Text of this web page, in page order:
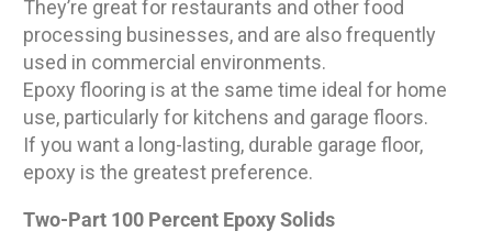
They’re great for restaurants and other food
processing businesses, and are also frequently
used in commercial environments.
Epoxy flooring is at the same time ideal for home
use, particularly for kitchens and garage floors.
If you want a long-lasting, durable garage floor,
epoxy is the greatest preference.
Two-Part 100 Percent Epoxy Solids